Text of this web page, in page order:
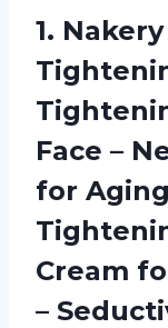
1.
Face –
for
Cream
–